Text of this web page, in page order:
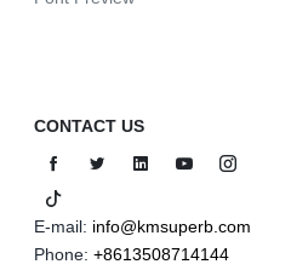
CONTACT US
E-mail: info@kmsuperb.com
Phone: +8613508714144